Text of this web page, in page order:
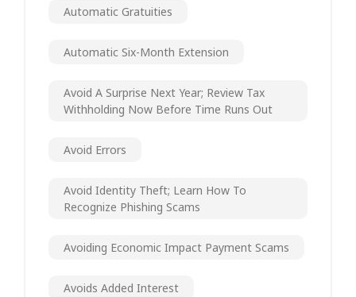
Automatic Gratuities
Automatic Six-Month Extension
Avoid A Surprise Next Year; Review Tax
Withholding Now Before Time Runs Out
Avoid Errors
Avoid Identity Theft; Learn How To
Recognize Phishing Scams
Avoiding Economic Impact Payment Scams
Avoids Added Interest